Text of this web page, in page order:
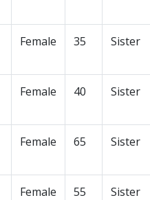
Female 35 Sister
Female 40 Sister
Female 65 Sister
Female 55 Sister